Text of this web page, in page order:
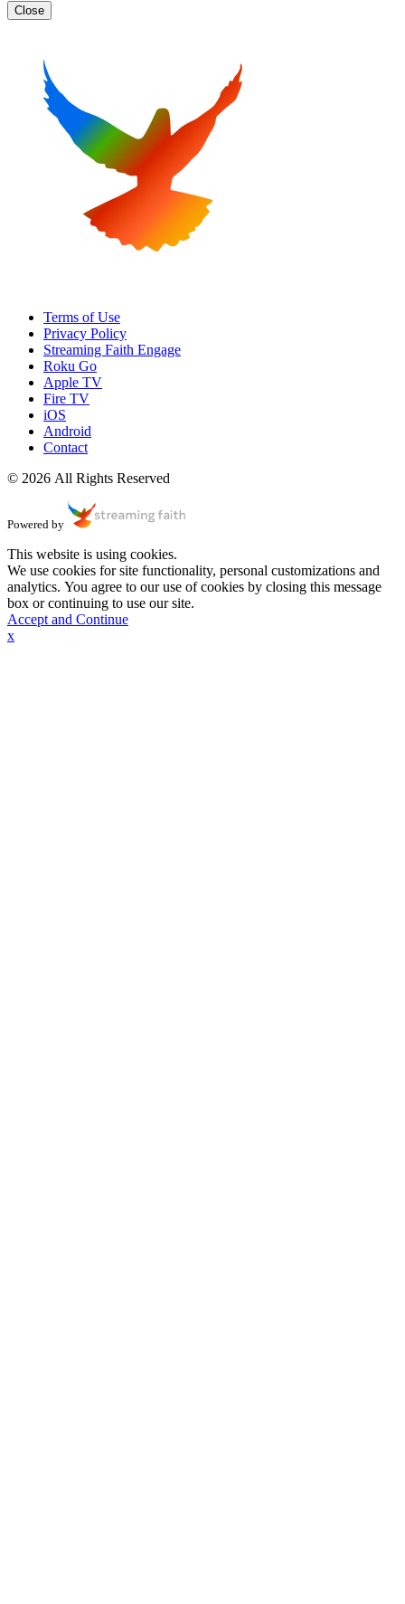
Close
Terms of Use
Privacy Policy
Streaming Faith Engage
Roku Go
Apple TV
Fire TV
iOS
Android
Contact
© 2026 All Rights Reserved
Powered by
This website is using cookies.
We use cookies for site functionality, personal customizations and
analytics. You agree to our use of cookies by closing this message
box or continuing to use our site.
Accept and Continue
x